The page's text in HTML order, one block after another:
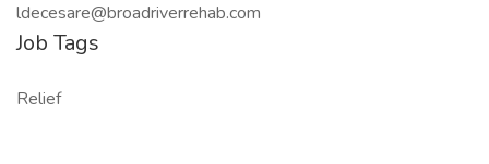
ldecesare@broadriverrehab.com
Job Tags
Relief